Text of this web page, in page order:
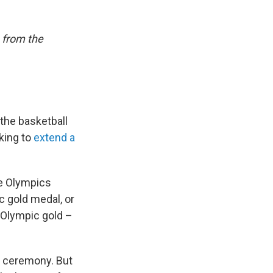
from the
basketball
to extend a
Olympics
gold medal, or
gold –
ceremony. But